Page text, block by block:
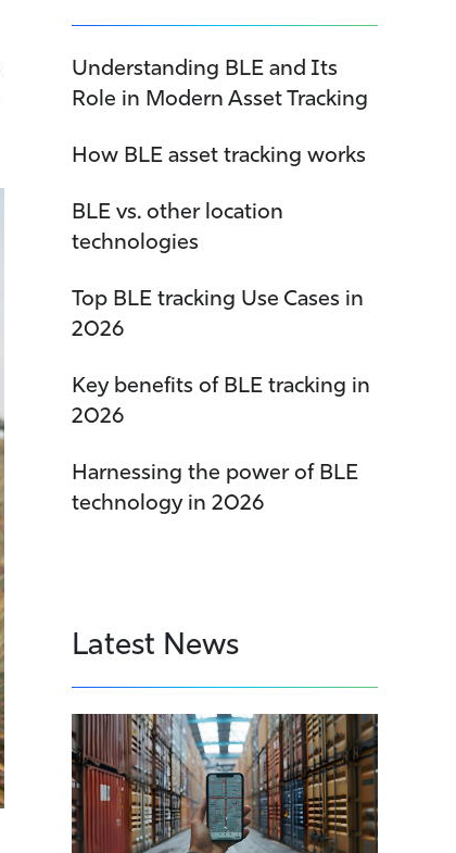
Understanding BLE and Its
Role in Modern Asset Tracking
How BLE asset tracking works
BLE vs. other location
technologies
Top BLE tracking Use Cases in
2026
Key benefits of BLE tracking in
2026
Harnessing the power of BLE
technology in 2026
Latest News